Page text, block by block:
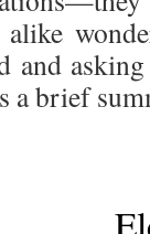
alike
and
a brief